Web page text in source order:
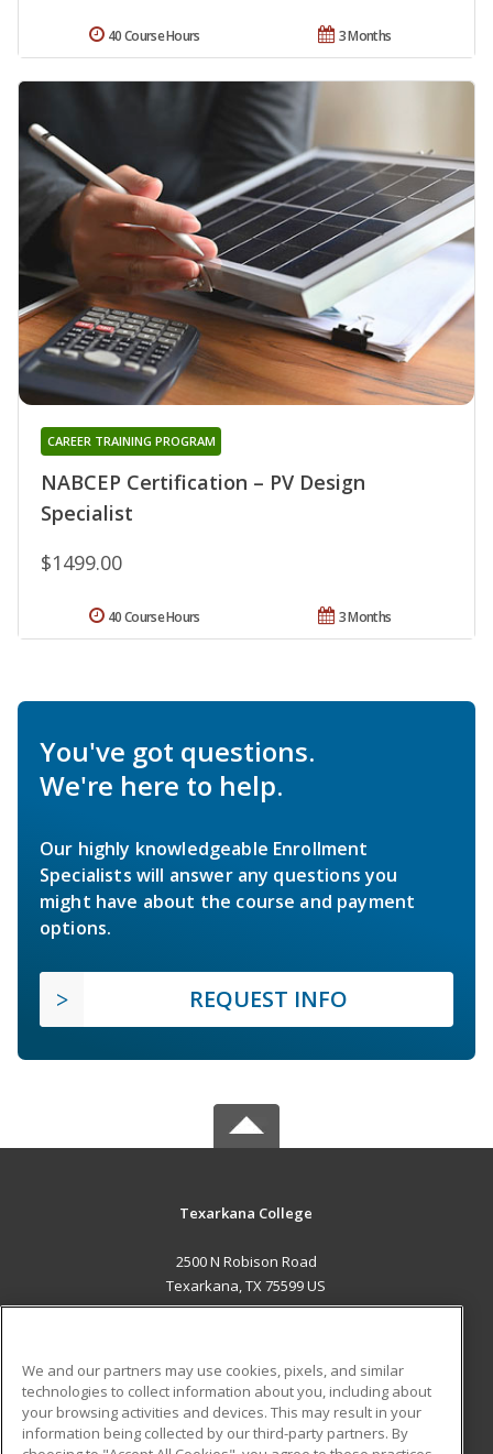
3 Months
40 Course Hours
NABCEP Certification – PV Design
Specialist
CAREER TRAINING PROGRAM
$1499.00
3 Months
40 Course Hours
You've got questions.
We're here to help.
Our highly knowledgeable Enrollment
Specialists will answer any questions you
might have about the course and payment
options.
REQUEST INFO
Texarkana College
2500 N Robison Road
Texarkana, TX 75599 US
ADDITIONAL RESOURCES
Military
Student Blog
We and our partners may use cookies, pixels, and similar
technologies to collect information about you, including about
your browsing activities and devices. This may result in your
information being collected by our third-party partners. By